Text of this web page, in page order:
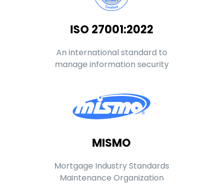
ISO 27001:2022
An international standard to
manage information security
MISMO
Mortgage Industry Standards
Maintenance Organization